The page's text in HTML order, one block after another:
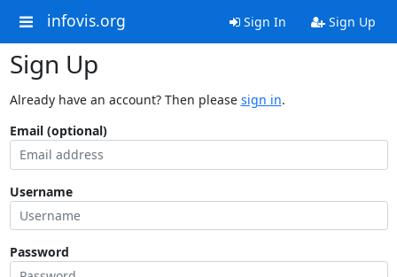
infovis.org Sign In Sign Up
Sign Up
Already have an account? Then please sign in.
Email (optional)
Username
Password